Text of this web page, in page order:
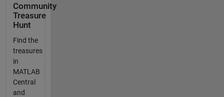
Community
Treasure
Hunt
Find the
treasures
in
MATLAB
Central
and